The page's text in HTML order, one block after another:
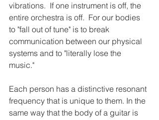
vibrations.  If one instrument is off, the
entire orchestra is off.  For our bodies
to "fall out of tune" is to break
communication between our physical
systems and to "literally lose the
music."
Each person has a distinctive resonant
frequency that is unique to them. In the
same way that the body of a guitar is